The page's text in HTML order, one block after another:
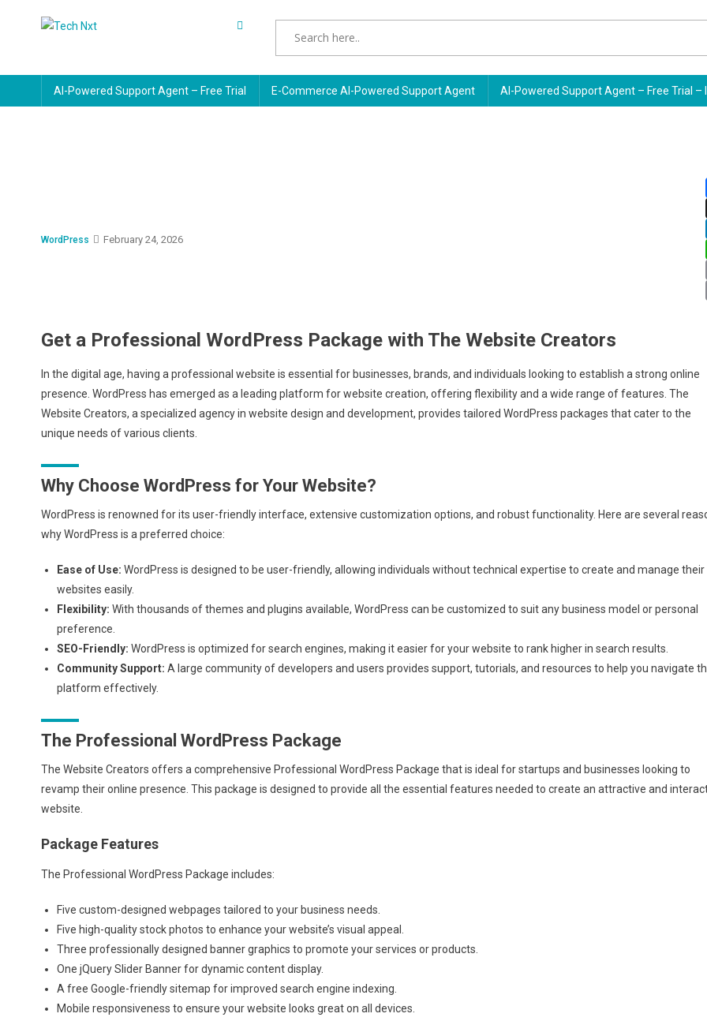
AI-Powered Support Agent – Free Trial E-Commerce AI-Powered Support Agent AI-Powered Support Agent – Free Trial –
WordPress February 24, 2026
Get a Professional WordPress Package with The Website Creators
In the digital age, having a professional website is essential for businesses, brands, and individuals looking to establish a strong online
presence. WordPress has emerged as a leading platform for website creation, offering flexibility and a wide range of features. The
Website Creators, a specialized agency in website design and development, provides tailored WordPress packages that cater to the
unique needs of various clients.
Why Choose WordPress for Your Website?
WordPress is renowned for its user-friendly interface, extensive customization options, and robust functionality. Here are several
why WordPress is a preferred choice:
Ease of Use: WordPress is designed to be user-friendly, allowing individuals without technical expertise to create and manage their
websites easily.
Flexibility: With thousands of themes and plugins available, WordPress can be customized to suit any business model or personal
preference.
SEO-Friendly: WordPress is optimized for search engines, making it easier for your website to rank higher in search results.
Community Support: A large community of developers and users provides support, tutorials, and resources to help you navigate
platform effectively.
The Professional WordPress Package
The Website Creators offers a comprehensive Professional WordPress Package that is ideal for startups and businesses looking to
revamp their online presence. This package is designed to provide all the essential features needed to create an attractive and
website.
Package Features
The Professional WordPress Package includes:
Five custom-designed webpages tailored to your business needs.
Five high-quality stock photos to enhance your website’s visual appeal.
Three professionally designed banner graphics to promote your services or products.
One jQuery Slider Banner for dynamic content display.
A free Google-friendly sitemap for improved search engine indexing.
Mobile responsiveness to ensure your website looks great on all devices.